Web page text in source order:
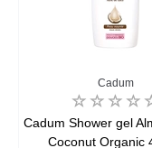
Cadum
Cadum Shower gel
Coconut Organic